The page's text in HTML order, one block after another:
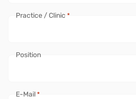
Practice / Clinic *
Position
E-Mail *